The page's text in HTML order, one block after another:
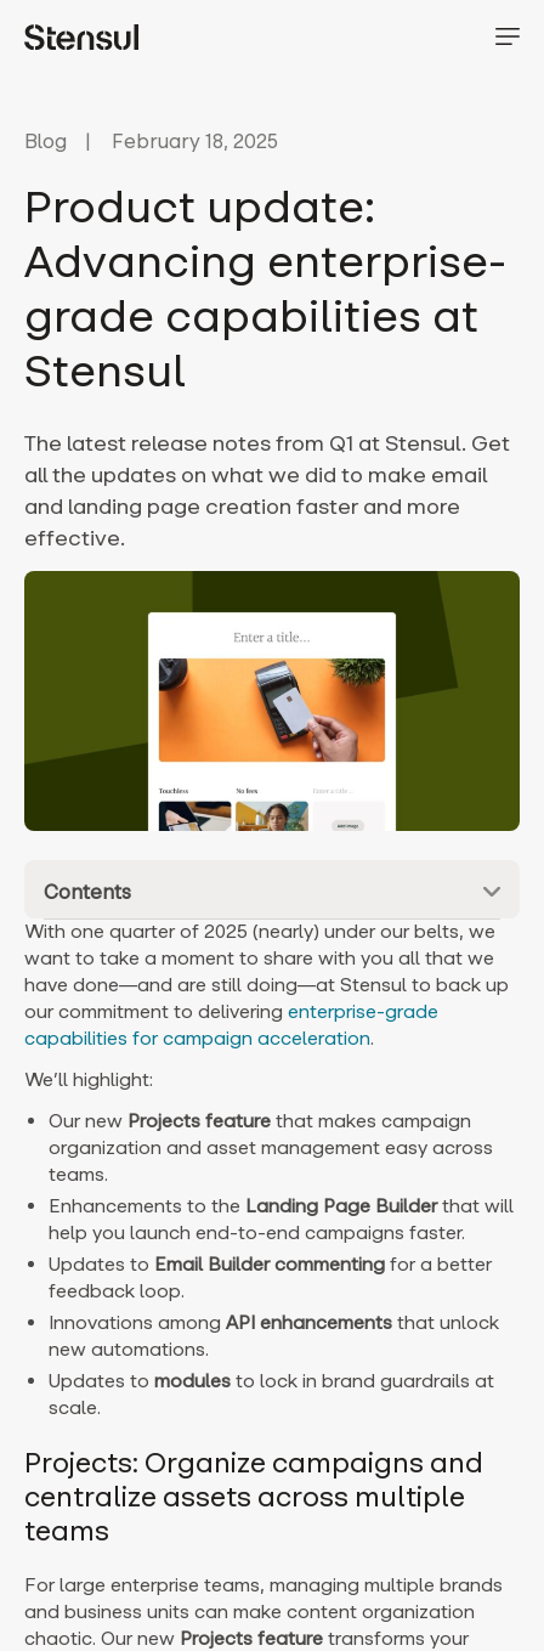
Blog February 18, 2025
Product update:
Advancing enterprise-
grade capabilities at
Stensul
The latest release notes from Q1 at Stensul. Get
all the updates on what we did to make email
and landing page creation faster and more
effective.
Contents
With one quarter of 2025 (nearly) under our belts, we
want to take a moment to share with you all that we
have done—and are still doing—at Stensul to back up
our commitment to delivering enterprise-grade
capabilities for campaign acceleration.
We’ll highlight:
Our new Projects feature that makes campaign
organization and asset management easy across
teams.
Enhancements to the Landing Page Builderthat will
help you launch end-to-end campaigns faster.
Updates to Email Builder commenting for a better
feedback loop.
Innovations among API enhancements that unlock
new automations.
Updates to modules to lock in brand guardrails at
scale.
Projects: Organize campaigns and
centralize assets across multiple
teams
For large enterprise teams, managing multiple brands
and business units can make content organization
chaotic. Our new Projects feature transforms your